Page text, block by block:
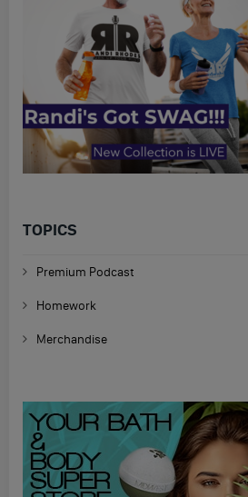
TOPICS
Premium Podcast
Homework
Merchandise